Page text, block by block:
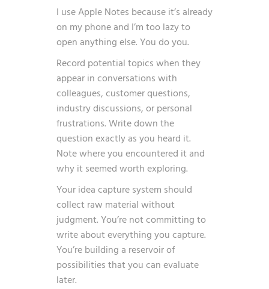
I use Apple Notes because it’s already
on my phone and I’m too lazy to
open anything else. You do you.
Record potential topics when they
appear in conversations with
colleagues, customer questions,
industry discussions, or personal
frustrations. Write down the
question exactly as you heard it.
Note where you encountered it and
why it seemed worth exploring.
Your idea capture system should
collect raw material without
judgment. You’re not committing to
write about everything you capture.
You’re building a reservoir of
possibilities that you can evaluate
later.